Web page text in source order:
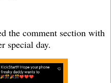
the comment section with
special day.